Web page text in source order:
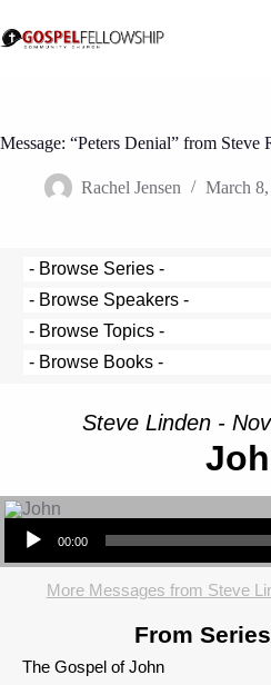
to
content
Message: “Peters Denial” from Steve
Rachel Jensen March
Steve Linden -
Audio Player
00:00
More Messages from Steve
From
The Gospel of John